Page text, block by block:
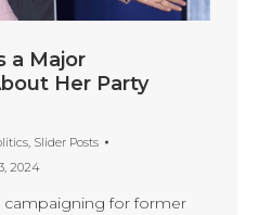
a Major
Her Party
Slider Posts
2024
campaigning for former